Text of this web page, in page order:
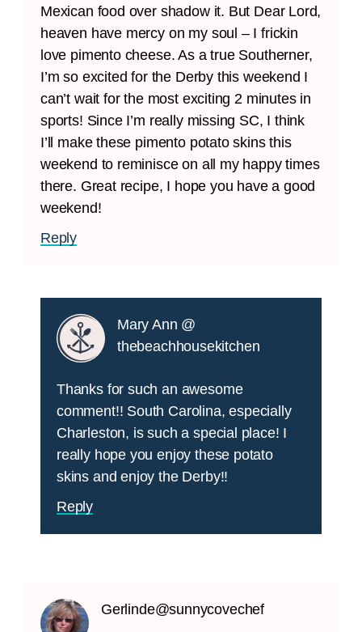
Mexican food over shadow it. But Dear Lord,
heaven have mercy on my soul – I frickin
love pimento cheese. As a true Southerner,
I’m so excited for the Derby this weekend I
can’t wait for the most exciting 2 minutes in
sports! Since I’m really missing SC, I think
I’ll make these pimento potato skins this
weekend to reminisce on all my happy times
there. Great recipe, I hope you have a good
weekend!
Reply
Mary Ann @
thebeachhousekitchen
Thanks for such an awesome
comment!! South Carolina, especially
Charleston, is such a special place! I
really hope you enjoy these potato
skins and enjoy the Derby!!
Reply
Gerlinde@sunnycovechef